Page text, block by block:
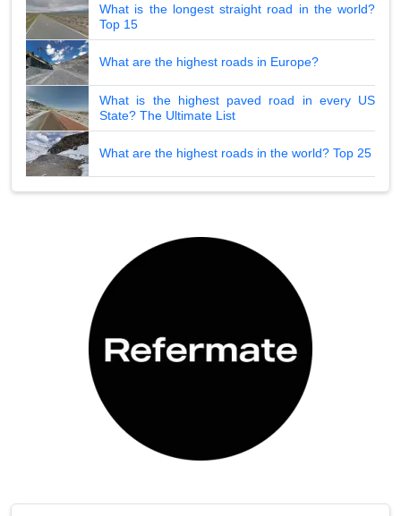
What is the longest straight road in the world?
Top 15
What are the highest roads in Europe?
What is the highest paved road in every US
State? The Ultimate List
What are the highest roads in the world? Top 25